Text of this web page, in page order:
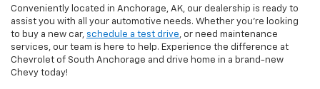
Conveniently located in Anchorage, AK, our dealership is ready to
assist you with all your automotive needs. Whether you're looking
to buy a new car, schedule a test drive, or need maintenance
services, our team is here to help. Experience the difference at
Chevrolet of South Anchorage and drive home in a brand-new
Chevy today!